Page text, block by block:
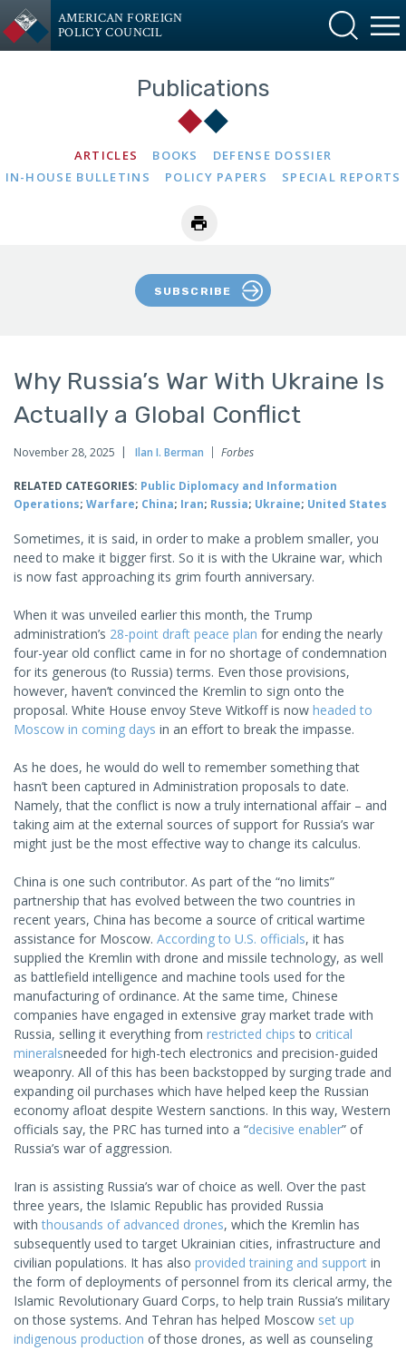
AMERICAN FOREIGN
POLICY COUNCIL
Publications
ARTICLES BOOKS
DEFENSE DOSSIER
IN-HOUSE BULLETINS
POLICY PAPERS SPECIAL REPORTS
SUBSCRIBE
Why Russia’s War With Ukraine Is
Actually a Global Conflict
November 28, 2025 Ilan I. Berman Forbes
RELATED CATEGORIES: Public Diplomacy and Information
Operations; Warfare; China; Iran; Russia; Ukraine; United States
Sometimes, it is said, in order to make a problem smaller, you
need to make it bigger first. So it is with the Ukraine war, which
is now fast approaching its grim fourth anniversary.
When it was unveiled earlier this month, the Trump
administration’s 28-point draft peace plan for ending the nearly
four-year old conflict came in for no shortage of condemnation
for its generous (to Russia) terms. Even those provisions,
however, haven’t convinced the Kremlin to sign onto the
proposal. White House envoy Steve Witkoff is now headed to
Moscow in coming days in an effort to break the impasse.
As he does, he would do well to remember something that
hasn’t been captured in Administration proposals to date.
Namely, that the conflict is now a truly international affair – and
taking aim at the external sources of support for Russia’s war
might just be the most effective way to change its calculus.
China is one such contributor. As part of the “no limits”
partnership that has evolved between the two countries in
recent years, China has become a source of critical wartime
assistance for Moscow. According to U.S. officials, it has
supplied the Kremlin with drone and missile technology, as well
as battlefield intelligence and machine tools used for the
manufacturing of ordinance. At the same time, Chinese
companies have engaged in extensive gray market trade with
Russia, selling it everything from restricted chips to critical
mineralsneeded for high-tech electronics and precision-guided
weaponry. All of this has been backstopped by surging trade and
expanding oil purchases which have helped keep the Russian
economy afloat despite Western sanctions. In this way, Western
officials say, the PRC has turned into a “decisive enabler” of
Russia’s war of aggression.
Iran is assisting Russia’s war of choice as well. Over the past
three years, the Islamic Republic has provided Russia
withthousands of advanced drones, which the Kremlin has
subsequently used to target Ukrainian cities, infrastructure and
civilian populations. It has also provided training and support in
the form of deployments of personnel from its clerical army, the
Islamic Revolutionary Guard Corps, to help train Russia’s military
on those systems. And Tehran has helped Moscow set up
indigenous production of those drones, as well as counseling